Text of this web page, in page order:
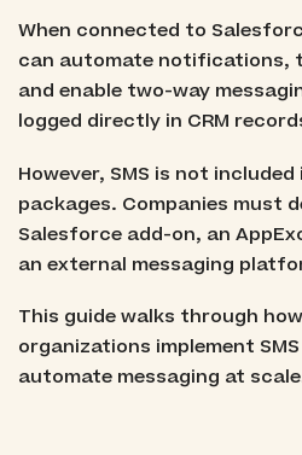
When connected to
can automate notifications,
and enable two-way
logged directly in CRM
However, SMS is not
packages. Companies must
Salesforce add-on, an
an external messaging
This guide walks through
organizations implement
automate messaging at